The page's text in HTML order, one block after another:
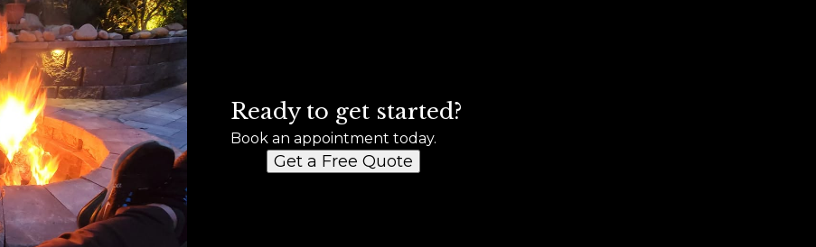
Ready to get started?
Book an appointment today.
Get a Free Quote